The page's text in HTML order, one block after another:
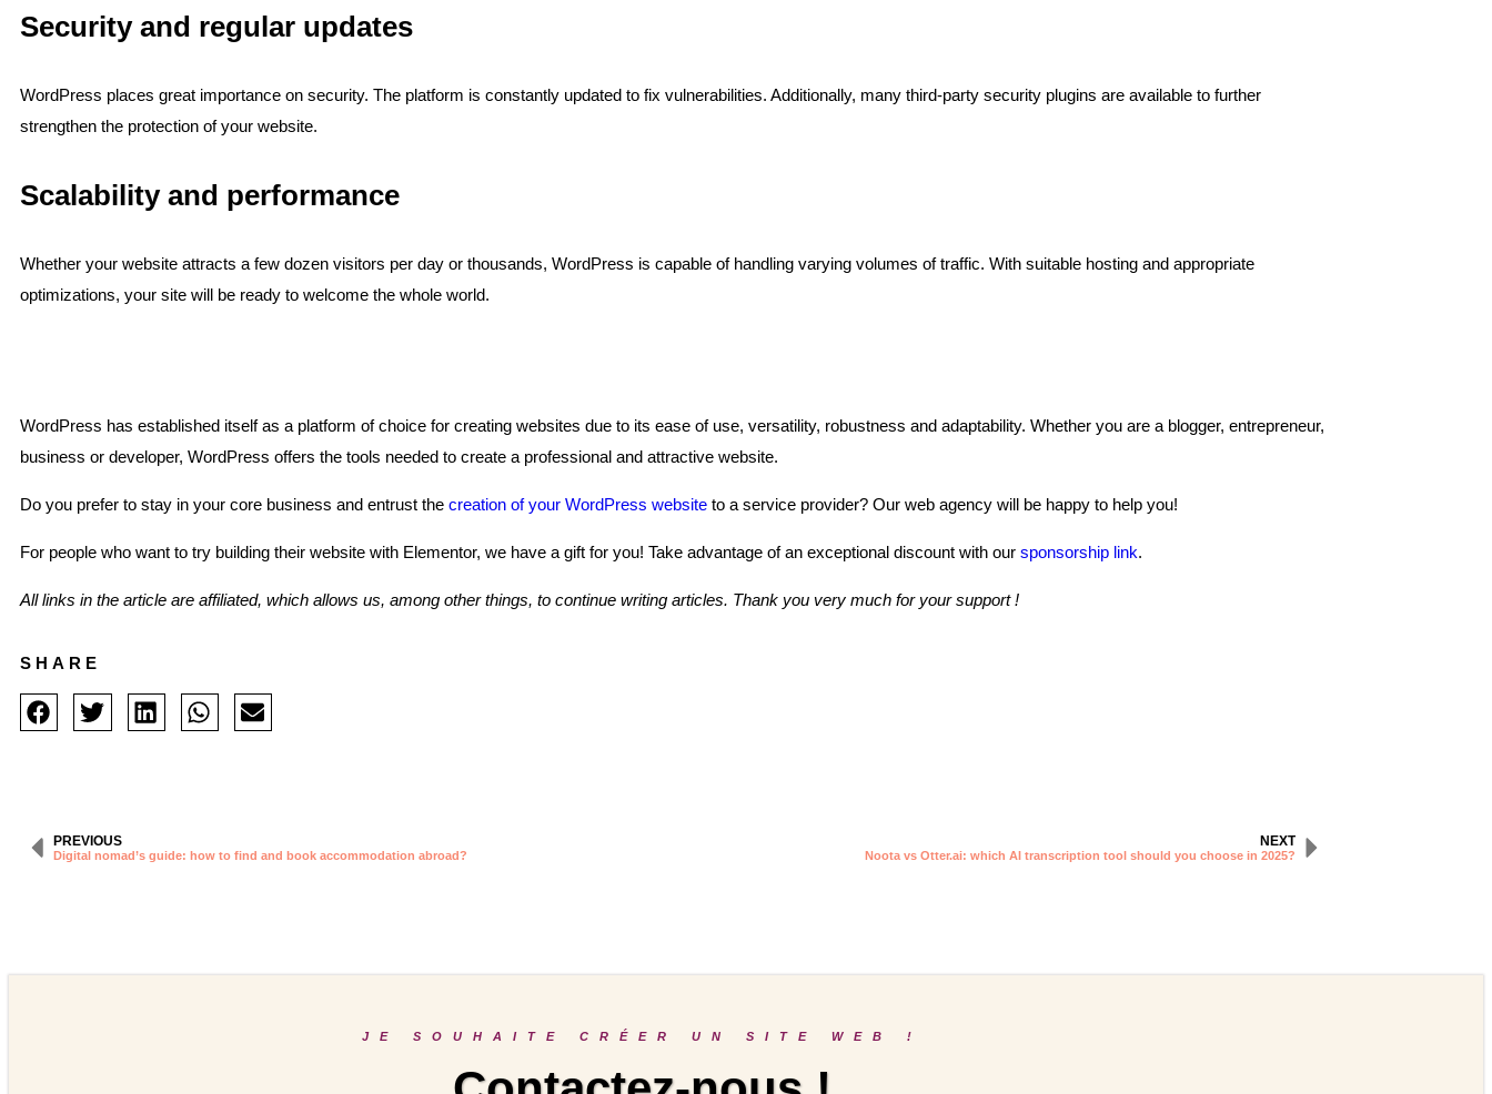
Security and regular updates
WordPress places great importance on security. The platform is constantly updated to fix vulnerabilities. Additionally, many third-party security plugins are available to further
strengthen the protection of your website.
Scalability and performance
Whether your website attracts a few dozen visitors per day or thousands, WordPress is capable of handling varying volumes of traffic. With suitable hosting and appropriate
optimizations, your site will be ready to welcome the whole world.
WordPress has established itself as a platform of choice for creating websites due to its ease of use, versatility, robustness and adaptability. Whether you are a blogger, entrepreneur,
business or developer, WordPress offers the tools needed to create a professional and attractive website.
Do you prefer to stay in your core business and entrust the creation of your WordPress website to a service provider? Our web agency will be happy to help you!
For people who want to try building their website with Elementor, we have a gift for you! Take advantage of an exceptional discount with our sponsorship link.
All links in the article are affiliated, which allows us, among other things, to continue writing articles. Thank you very much for your support !
SHARE
PREVIOUS
Digital nomad’s guide: how to find and book accommodation abroad?
NEXT
Noota vs Otter.ai: which AI transcription tool should you choose in 2025?
JE SOUHAITE CRÉER UN SITE WEB !